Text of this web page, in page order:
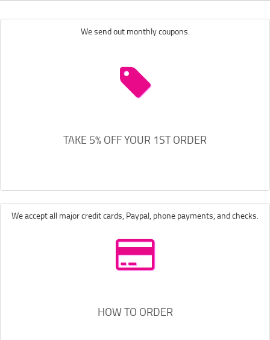
We send out monthly coupons.
TAKE 5% OFF YOUR 1ST ORDER
We accept all major credit cards, Paypal, phone payments, and checks.
HOW TO ORDER